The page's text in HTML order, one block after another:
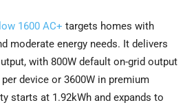
1600 AC+ targets homes with
moderate energy needs. It delivers
with 800W default on-grid output
device or 3600W in premium
starts at 1.92kWh and expands to